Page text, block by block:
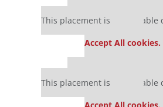
This placement is unavailable
Accept All cookies.
This placement is unavailable
Accept All cookies.